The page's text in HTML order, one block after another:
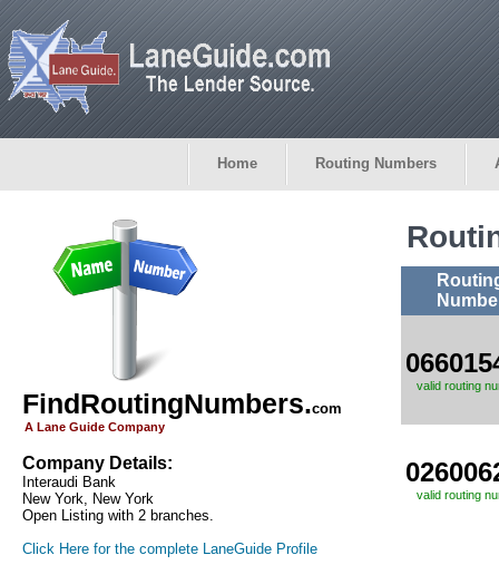
Home Routing Numbers
FindRoutingNumbers.com
A Lane Guide Company
Company Details:
Interaudi Bank
New York, New York
Open Listing with 2 branches.
Click Here for the complete LaneGuide Profile
valid routing
valid routing